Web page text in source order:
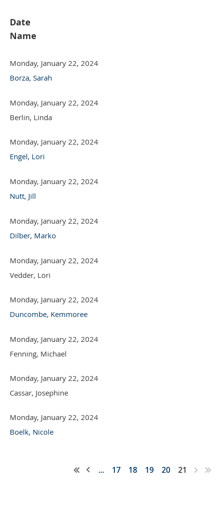
Date
Name
Monday, January 22, 2024
Borza, Sarah
Monday, January 22, 2024
Berlin, Linda
Monday, January 22, 2024
Engel, Lori
Monday, January 22, 2024
Nutt, Jill
Monday, January 22, 2024
Dilber, Marko
Monday, January 22, 2024
Vedder, Lori
Monday, January 22, 2024
Duncombe, Kemmoree
Monday, January 22, 2024
Fenning, Michael
Monday, January 22, 2024
Cassar, Josephine
Monday, January 22, 2024
Boelk, Nicole
... 17 18 19 20 21